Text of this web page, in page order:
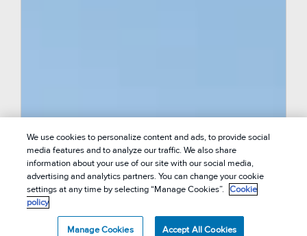
We use cookies to personalize content and ads, to provide social
media features and to analyze our traffic. We also share
information about your use of our site with our social media,
advertising and analytics partners. You can change your cookie
settings at any time by selecting “Manage Cookies”. Cookie
policy
Manage Cookies Accept All Cookies